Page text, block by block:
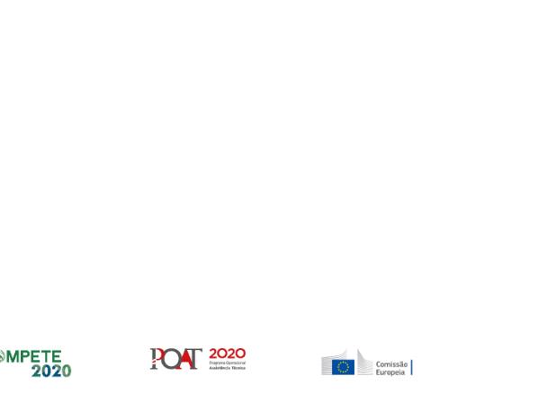
neste site. Não consentir ou retirar o consentimento pode afetar negativamante certos
recursos e funções.